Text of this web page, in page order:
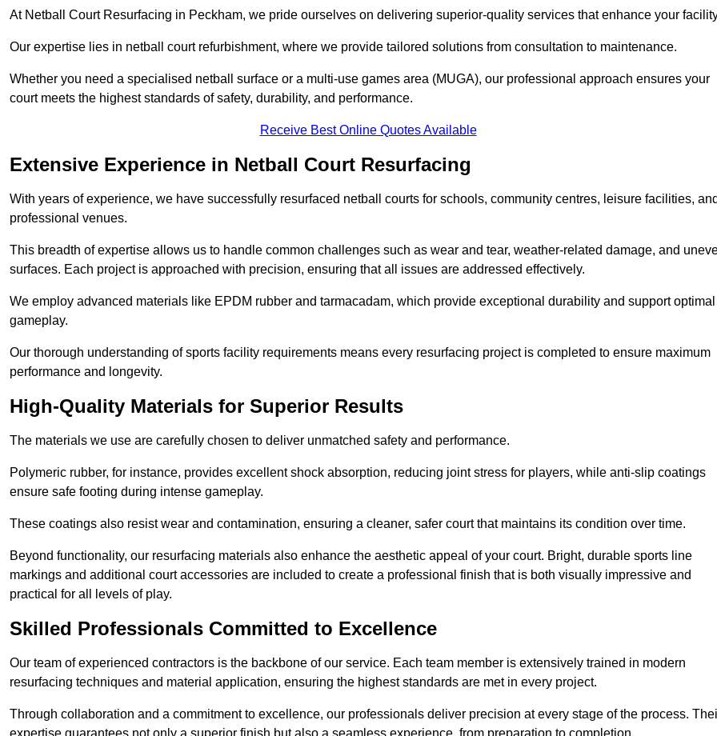
At Netball Court Resurfacing in Peckham, we pride ourselves on delivering superior-quality services that enhance your
Our expertise lies in netball court refurbishment, where we provide tailored solutions from consultation to maintenance.
Whether you need a specialised netball surface or a multi-use games area (MUGA), our professional approach ensures your
court meets the highest standards of safety, durability, and performance.
Receive Best Online Quotes Available
Extensive Experience in Netball Court Resurfacing
With years of experience, we have successfully resurfaced netball courts for schools, community centres, leisure facilities,
professional venues.
This breadth of expertise allows us to handle common challenges such as wear and tear, weather-related damage, and
surfaces. Each project is approached with precision, ensuring that all issues are addressed effectively.
We employ advanced materials like EPDM rubber and tarmacadam, which provide exceptional durability and support optimal
gameplay.
Our thorough understanding of sports facility requirements means every resurfacing project is completed to ensure maximum
performance and longevity.
High-Quality Materials for Superior Results
The materials we use are carefully chosen to deliver unmatched safety and performance.
Polymeric rubber, for instance, provides excellent shock absorption, reducing joint stress for players, while anti-slip coatings
ensure safe footing during intense gameplay.
These coatings also resist wear and contamination, ensuring a cleaner, safer court that maintains its condition over time.
Beyond functionality, our resurfacing materials also enhance the aesthetic appeal of your court. Bright, durable sports line
markings and additional court accessories are included to create a professional finish that is both visually impressive and
practical for all levels of play.
Skilled Professionals Committed to Excellence
Our team of experienced contractors is the backbone of our service. Each team member is extensively trained in modern
resurfacing techniques and material application, ensuring the highest standards are met in every project.
Through collaboration and a commitment to excellence, our professionals deliver precision at every stage of the process.